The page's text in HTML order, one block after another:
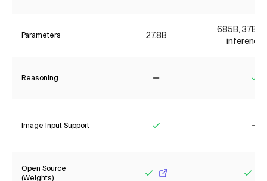
Parameters 27.8B
685B, 37B
inference
Reasoning
Image Input Support
Open Source
(Weights)